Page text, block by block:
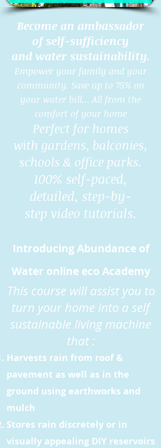
Become an ambassador
of self-sufficiency
and water sustainability.
Empower your family and your
community. Save up to 75% on
your water bill... All from the
comfort of your home
Perfect for homes
with gardens, balconies,
schools & office parks.
100% self-paced,
detailed, step-by-
step video tutorials.
Introducing Abundance of
Water online eco Academy
This course will assist you to
turn your home into a self
sustainable living machine
that :
Harvests rain from roof &
pavement as well as in the
ground using earthworks and
mulch
Stores rain discretely or in
visually appealing DIY reservoirs